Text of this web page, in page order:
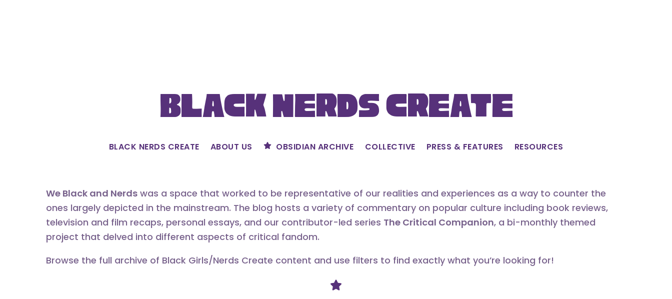
Black Nerds Create
BLACK NERDS CREATE ABOUT US OBSIDIAN ARCHIVE COLLECTIVE PRESS & FEATURES RESOURCES
We Black and Nerds was a space that worked to be representative of our realities and experiences as a way to counter the
ones largely depicted in the mainstream. The blog hosts a variety of commentary on popular culture including book reviews,
television and film recaps, personal essays, and our contributor-led series The Critical Companion, a bi-monthly themed
project that delved into different aspects of critical fandom.
Browse the full archive of Black Girls/Nerds Create content and use filters to find exactly what you’re looking for!
Divider